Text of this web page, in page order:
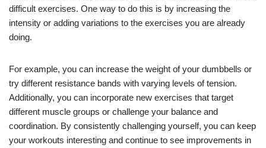
difficult exercises. One way to do this is by increasing the
intensity or adding variations to the exercises you are already
doing.
For example, you can increase the weight of your dumbbells or
try different resistance bands with varying levels of tension.
Additionally, you can incorporate new exercises that target
different muscle groups or challenge your balance and
coordination. By consistently challenging yourself, you can keep
your workouts interesting and continue to see improvements in